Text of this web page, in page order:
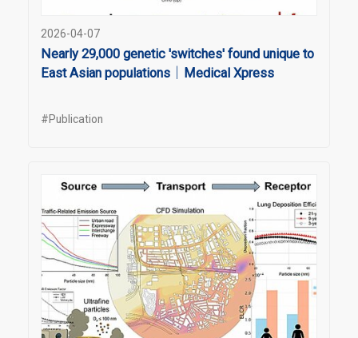
2026-04-07
Nearly 29,000 genetic 'switches' found unique to
East Asian populations｜Medical Xpress
#Publication